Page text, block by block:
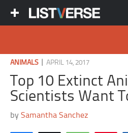
ANIMALS|APRIL 14, 2017
Top 10 Extinct
Scientists Want
bySamantha Sanchez